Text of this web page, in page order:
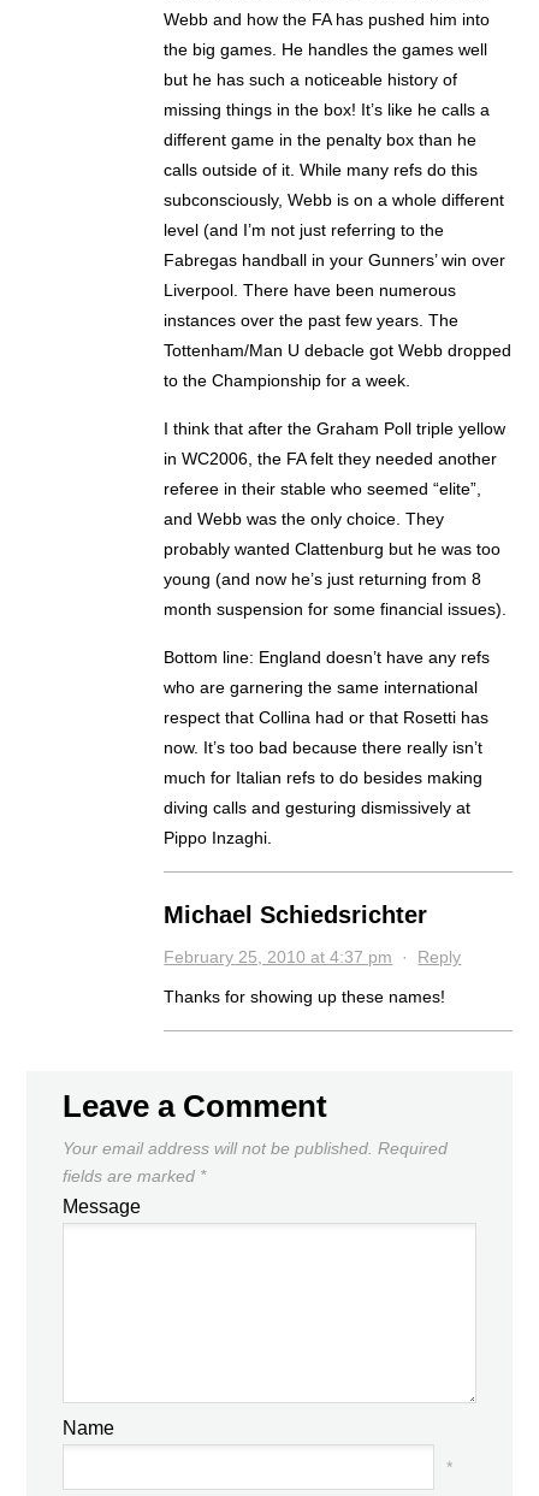
Webb and how the FA has pushed him into
the big games. He handles the games well
but he has such a noticeable history of
missing things in the box! It’s like he calls a
different game in the penalty box than he
calls outside of it. While many refs do this
subconsciously, Webb is on a whole different
level (and I’m not just referring to the
Fabregas handball in your Gunners’ win over
Liverpool. There have been numerous
instances over the past few years. The
Tottenham/Man U debacle got Webb dropped
to the Championship for a week.
I think that after the Graham Poll triple yellow
in WC2006, the FA felt they needed another
referee in their stable who seemed “elite”,
and Webb was the only choice. They
probably wanted Clattenburg but he was too
young (and now he’s just returning from 8
month suspension for some financial issues).
Bottom line: England doesn’t have any refs
who are garnering the same international
respect that Collina had or that Rosetti has
now. It’s too bad because there really isn’t
much for Italian refs to do besides making
diving calls and gesturing dismissively at
Pippo Inzaghi.
Michael Schiedsrichter
February 25, 2010 at 4:37 pm · Reply
Thanks for showing up these names!
Leave a Comment
Your email address will not be published. Required
fields are marked *
Message
Name
*